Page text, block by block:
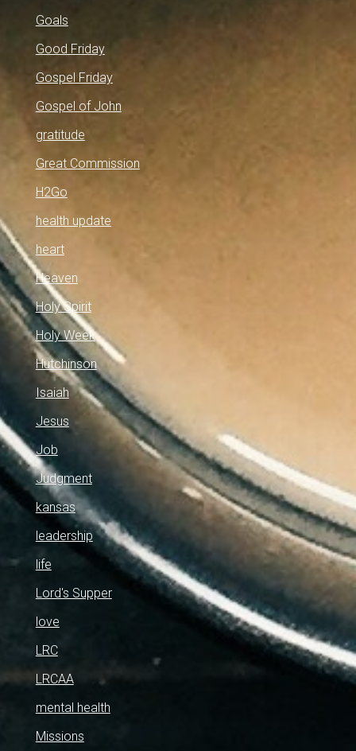
Goals
Good Friday
Gospel Friday
Gospel of John
gratitude
Great Commission
H2Go
health update
heart
Heaven
Holy Spirit
Holy Week
Hutchinson
Isaiah
Jesus
Job
Judgment
kansas
leadership
life
Lord's Supper
love
LRC
LRCAA
mental health
Missions